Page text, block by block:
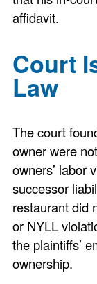
affidavit.
Court
Law
The court
owner were
owners’ labor
successor
restaurant did
or NYLL
the plaintiffs’
ownership.